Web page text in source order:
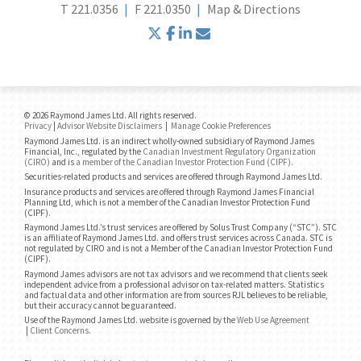
T 221.0356 F 221.0350 Map & Directions
twitter
facebook
linkedin
© 2026 Raymond James Ltd. All rights reserved.
Privacy Advisor Website Disclaimers
Manage Cookie Preferences
Raymond James Ltd. is an indirect wholly-owned subsidiary of Raymond James
Financial, Inc., regulated by the Canadian Investment Regulatory Organization
(CIRO) and is a member of the Canadian Investor Protection Fund (CIPF).
Securities-related products and services are offered through Raymond James Ltd.
Insurance products and services are offered through Raymond James Financial
Planning Ltd, which is not a member of the Canadian Investor Protection Fund
(CIPF).
Raymond James Ltd.’s trust services are offered by Solus Trust Company (“STC”). STC
is an affiliate of Raymond James Ltd. and offers trust services across Canada. STC is
not regulated by CIRO and is not a Member of the Canadian Investor Protection Fund
(CIPF).
Raymond James advisors are not tax advisors and we recommend that clients seek
independent advice from a professional advisor on tax-related matters. Statistics
and factual data and other information are from sources RJL believes to be reliable,
but their accuracy cannot be guaranteed.
Use of the Raymond James Ltd. website is governed by theWeb Use Agreement
Client Concerns.